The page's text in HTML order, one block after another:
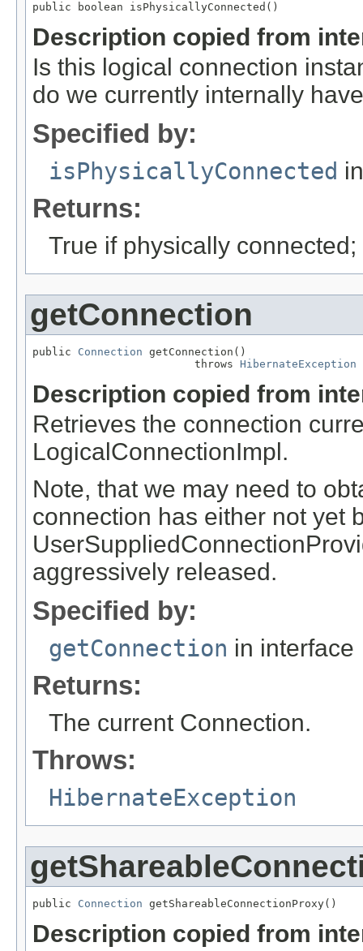
public boolean isPhysicallyConnected()
Description copied from
Is this logical connection
do we currently internally
Specified by:
isPhysicallyConnected
Returns:
True if physically
getConnection
public Connection getConnection()
                         throws
HibernateException
Description copied from
Retrieves the connection
LogicalConnectionImpl.
Note, that we may need to
connection has either not yet
aggressively released.
Specified by:
getConnection in interface
Returns:
The current Connection.
Throws:
HibernateException
public Connection getShareableConnectionProxy()
Description copied from